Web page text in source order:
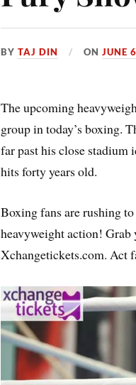
BYTAJ DIN ONJUNE
The upcoming
group in today’s boxing.
far past his close stadium
hits forty years old.
Boxing fans are rushing
heavyweight action! Grab
Xchangetickets.com. Act